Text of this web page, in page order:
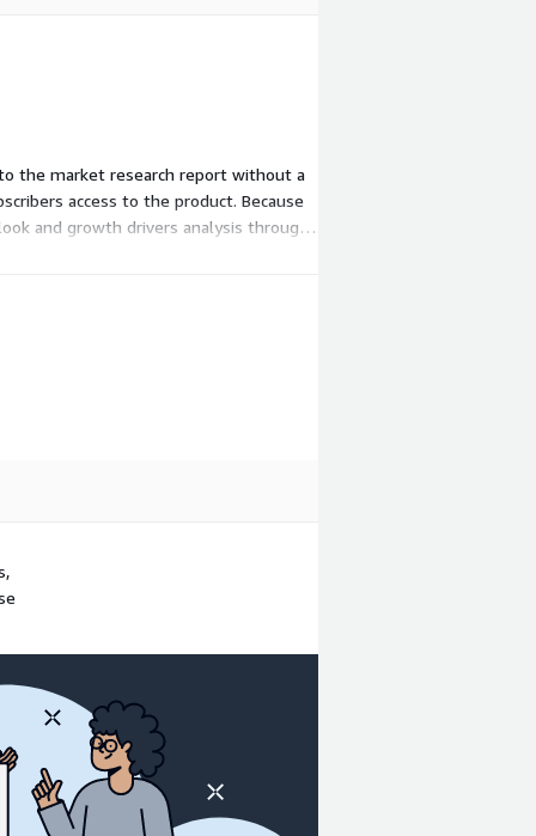
the market research report without a
access to the product. Because
and growth drivers analysis through